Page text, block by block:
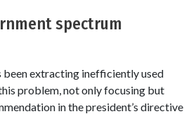
spectrum
extracting inefficiently used
problem, not only focusing but
in the president’s directive